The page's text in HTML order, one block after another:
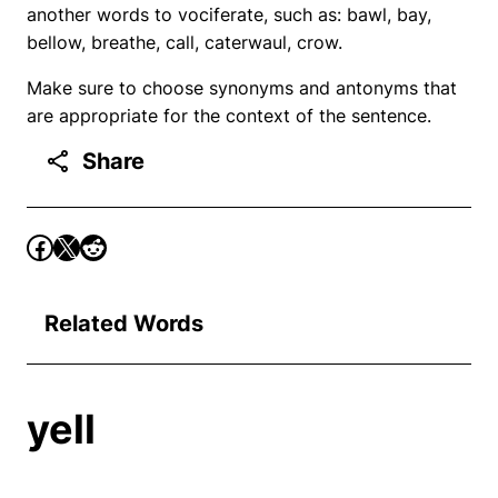
another words to vociferate, such as: bawl, bay,
bellow, breathe, call, caterwaul, crow.
Make sure to choose synonyms and antonyms that
are appropriate for the context of the sentence.
Share
Related Words
yell